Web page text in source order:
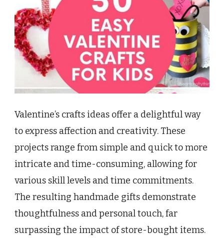
Valentine’s crafts ideas offer a delightful way
to express affection and creativity. These
projects range from simple and quick to more
intricate and time-consuming, allowing for
various skill levels and time commitments.
The resulting handmade gifts demonstrate
thoughtfulness and personal touch, far
surpassing the impact of store-bought items.